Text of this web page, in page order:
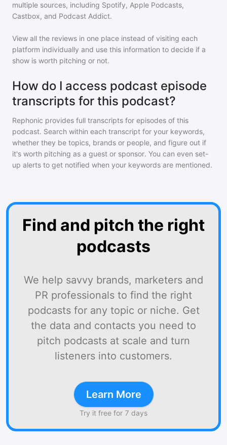
multiple sources, including Spotify, Apple Podcasts,
Castbox, and Podcast Addict.
View all the reviews in one place instead of visiting each
platform individually and use this information to decide if a
show is worth pitching or not.
How do I access podcast episode
transcripts for this podcast?
Rephonic provides full transcripts for episodes of this
podcast. Search within each transcript for your keywords,
whether they be topics, brands or people, and figure out if
it's worth pitching as a guest or sponsor. You can even set-
up alerts to get notified when your keywords are mentioned.
Find and pitch the right
podcasts
We help savvy brands, marketers and
PR professionals to find the right
podcasts for any topic or niche. Get
the data and contacts you need to
pitch podcasts at scale and turn
listeners into customers.
Learn More
Try it free for 7 days